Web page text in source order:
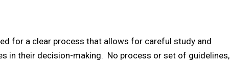
for a clear process that allows for careful study and
in their decision-making. No process or set of guidelines,